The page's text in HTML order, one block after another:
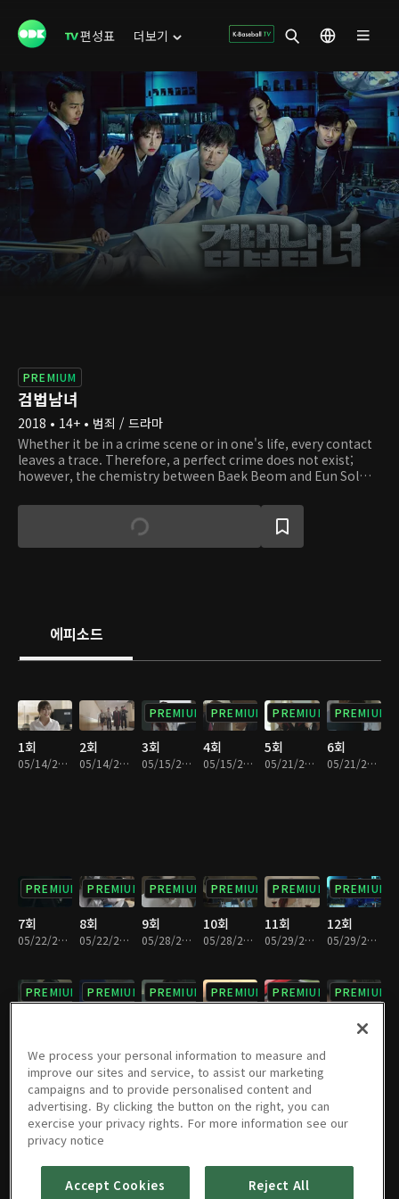
편성표 더보기
PREMIUM
검법남녀
2018 • 14+ • 범죄 / 드라마
Whether it be in a crime scene or in one's life, every contact
leaves a trace. Therefore, a perfect crime does not exist;
however, the chemistry between Baek Beom and Eun Sol
outstanding forensic scientist who performs autopsies on
victims. Eun Sol is a rookie prosecutor who corners and pins
down assailants. Deaths may not bring upon any answers,
investigators on their journey as they discover the truth and
right the wrong!
에피소드
1회
05/14/2018 • 33분
2회
05/14/2018 • 30분
PREMIUM
3회
05/15/2018 • 34분
PREMIUM
4회
05/15/2018 • 29분
PREMIUM
5회
05/21/2018 • 31분
PREMIUM
6회
05/21/2018 • 30분
PREMIUM
7회
05/22/2018 • 35분
PREMIUM
8회
05/22/2018 • 26분
PREMIUM
9회
05/28/2018 • 31분
PREMIUM
10회
05/28/2018 • 29분
PREMIUM
11회
05/29/2018 • 32분
PREMIUM
12회
05/29/2018 • 28분
PREMIUM PREMIUM PREMIUM PREMIUM PREMIUM PREMIUM
PREMIUM
19회
06/25/2018 • 32분
PREMIUM
20회
PREMIUM
21회
PREMIUM
22회
PREMIUM
23회 24회
We process your personal information to measure and
improve our sites and service, to assist our marketing
campaigns and to provide personalised content and
advertising. By clicking the button on the right, you can
exercise your privacy rights. For more information see our
privacy notice
Accept Cookies Reject All